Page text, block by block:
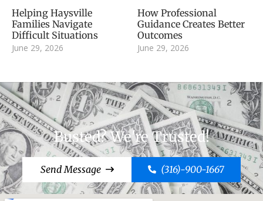
Helping Haysville
Families Navigate
Difficult Situations
June 29, 2026
How Professional
Guidance Creates Better
Outcomes
June 29, 2026
Busted? We're Trusted!
Send Message (316)-900-1667